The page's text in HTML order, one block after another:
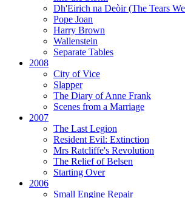
Dh'Eirich na Deòir(The Tears
Pope Joan
Harry Brown
Wallenstein
Separate Tables
2008
City of Vice
Slapper
The Diary of Anne Frank
Scenes from a Marriage
2007
The Last Legion
Resident Evil: Extinction
Mrs Ratcliffe's Revolution
The Relief of Belsen
Starting Over
2006
Small Engine Repair